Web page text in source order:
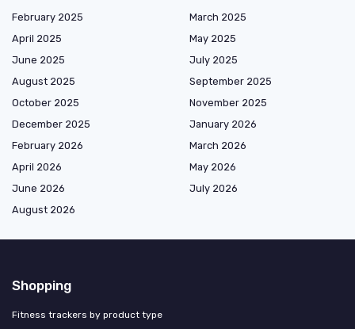
February 2025
March 2025
April 2025
May 2025
June 2025
July 2025
August 2025
September 2025
October 2025
November 2025
December 2025
January 2026
February 2026
March 2026
April 2026
May 2026
June 2026
July 2026
August 2026
Shopping
Fitness trackers by product type